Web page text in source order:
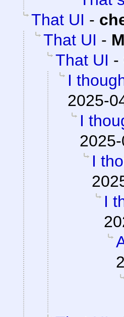
That UI -
That UI -
That UI -
I
2025-
I
I
I